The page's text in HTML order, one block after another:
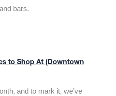
bars.
to Shop At (Downtown
and to mark it, we’ve